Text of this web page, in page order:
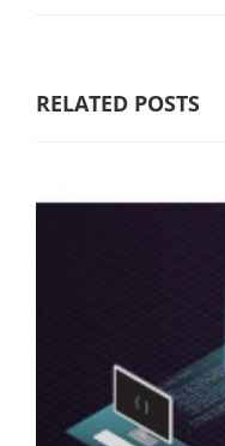
RELATED POSTS